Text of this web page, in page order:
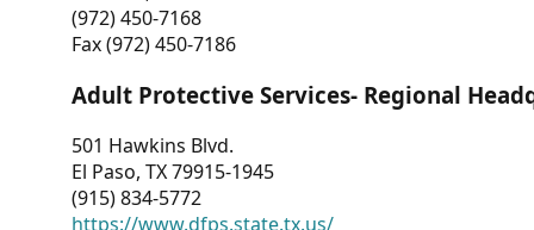
(972) 450-7168
Fax (972) 450-7186
Adult Protective Services- Regional
501 Hawkins Blvd.
El Paso, TX 79915-1945
(915) 834-5772
https://www.dfps.state.tx.us/